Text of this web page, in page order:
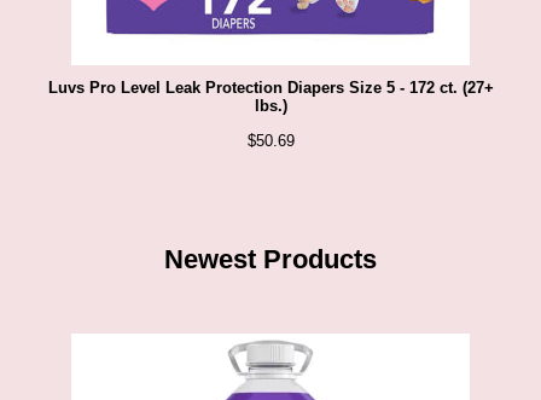
Luvs Pro Level Leak Protection Diapers Size 5 - 172 ct. (27+
lbs.)
$50.69
Newest Products